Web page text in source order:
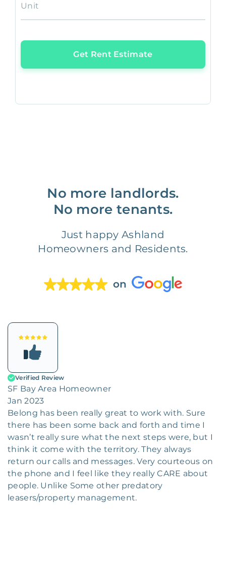
Unit
Get Rent Estimate
No more landlords.
No more tenants.
Just happy Ashland
Homeowners and Residents.
on
Verified Review
SF Bay Area Homeowner
Jan 2023
Belong has been really great to work with. Sure
there has been some back and forth and time I
wasn’t really sure what the next steps were, but I
think it come with the territory. They always
return our calls and messages. Very courteous on
the phone and I feel like they really CARE about
people. Unlike Some other predatory
leasers/property management.